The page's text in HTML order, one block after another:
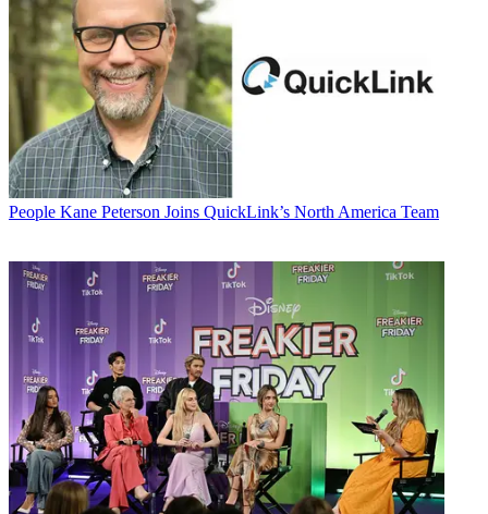
People Kane Peterson Joins QuickLink’s North America Team